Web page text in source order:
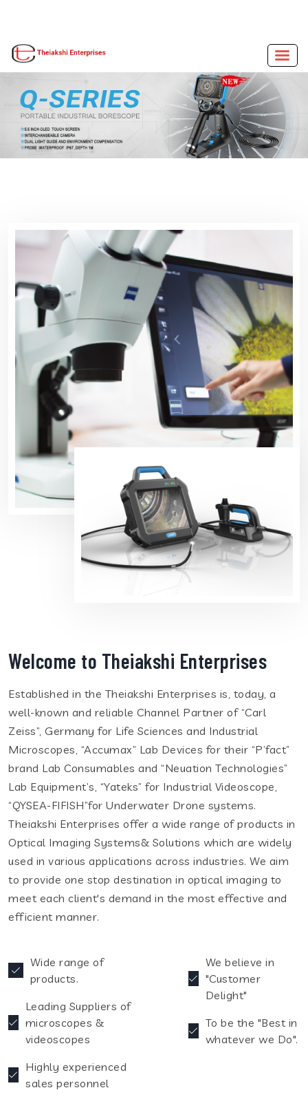
Welcome to Theiakshi Enterprises
Established in the Theiakshi Enterprises is, today, a
well-known and reliable Channel Partner of “Carl
Zeiss”, Germany for Life Sciences and Industrial
Microscopes, “Accumax” Lab Devices for their “P’fact”
brand Lab Consumables and “Neuation Technologies”
Lab Equipment’s, “Yateks” for Industrial Videoscope,
“QYSEA-FIFISH”for Underwater Drone systems.
Theiakshi Enterprises offer a wide range of products in
Optical Imaging Systems& Solutions which are widely
used in various applications across industries. We aim
to provide one stop destination in optical imaging to
meet each client's demand in the most effective and
efficient manner.
Wide range of
products.
Leading Suppliers of
microscopes &
videoscopes
Highly experienced
sales personnel
We believe in
"Customer
Delight"
To be the "Best in
whatever we Do".